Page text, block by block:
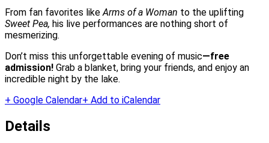
From fan favorites like Arms of a Woman to the uplifting
Sweet Pea, his live performances are nothing short of
mesmerizing.
Don’t miss this unforgettable evening of music—free
admission! Grab a blanket, bring your friends, and enjoy an
incredible night by the lake.
+ Google Calendar+ Add to iCalendar
Details